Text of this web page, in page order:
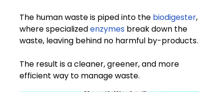
The human waste is piped into the biodigester,
where specializedenzymes break down the
waste, leaving behind no harmful by-products.
The result is a cleaner, greener, and more
efficient way to manage waste.